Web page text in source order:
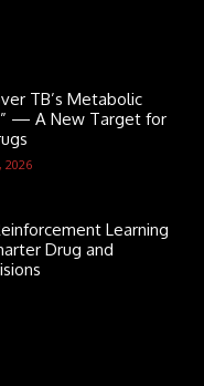
TB’s Metabolic
— A New Target for
2026
Learning
Drug and